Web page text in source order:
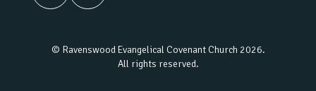
© Ravenswood Evangelical Covenant Church 2026.
All rights reserved.